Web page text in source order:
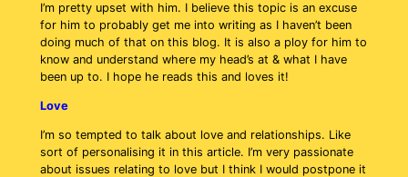
I’m pretty upset with him. I believe this topic is an excuse
for him to probably get me into writing as I haven’t been
doing much of that on this blog. It is also a ploy for him to
know and understand where my head’s at & what I have
been up to. I hope he reads this and loves it!
Love
I’m so tempted to talk about love and relationships. Like
sort of personalising it in this article. I’m very passionate
about issues relating to love but I think I would postpone it